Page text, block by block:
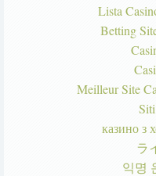
Lista
Betting
Meilleur Site
казино з
ラ
익명